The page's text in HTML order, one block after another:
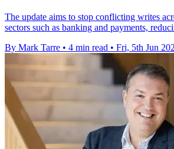
The update aims to stop conflicting writes
sectors such as banking and payments,
By Mark Tarre • 4 min read • Fri, 5th Jun